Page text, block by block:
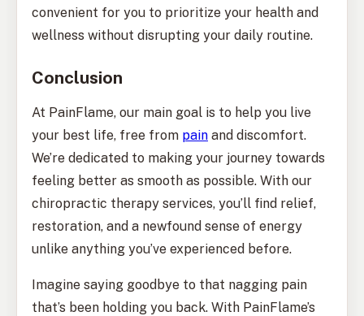
convenient for you to prioritize your health and
wellness without disrupting your daily routine.
Conclusion
At PainFlame, our main goal is to help you live
your best life, free from pain and discomfort.
We’re dedicated to making your journey towards
feeling better as smooth as possible. With our
chiropractic therapy services, you’ll find relief,
restoration, and a newfound sense of energy
unlike anything you’ve experienced before.
Imagine saying goodbye to that nagging pain
that’s been holding you back. With PainFlame’s